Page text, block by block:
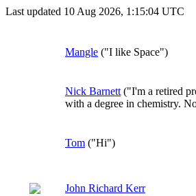
Last updated 10 Aug 2026, 1:15:04 UTC
Mangle ("I like Space")
Nick Barnett ("I'm a retired
with a degree in chemistry.
Tom ("Hi")
John Richard Kerr